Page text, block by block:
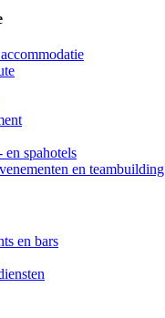
en spahotels
en teambuilding
en bars